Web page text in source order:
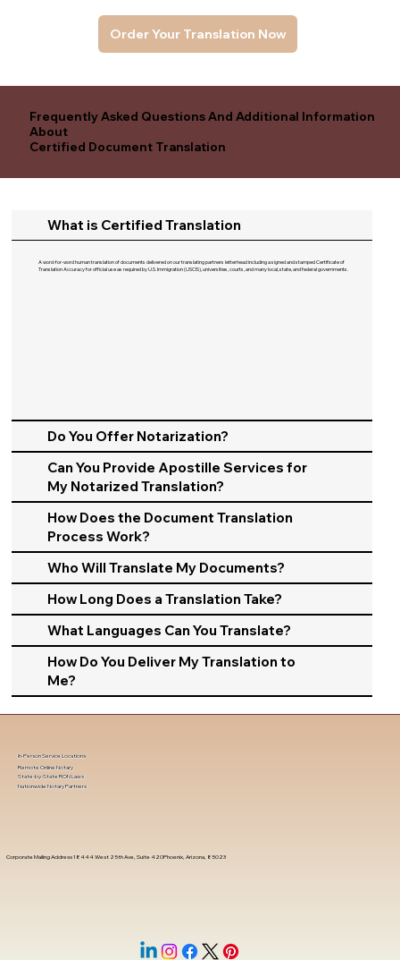
Order Your Translation Now
Frequently Asked Questions And Additional Information
About
Certified Document Translation
What is Certified Translation
A word-for-word human translation of documents delivered on our translating partners letterhead including a signed and stamped Certificate of
Translation Accuracy for official use as required by U.S. Immigration (USCIS), universities, courts, and many local, state, and federal governments.​
Do You Offer Notarization?
Can You Provide Apostille Services for
My Notarized Translation?
How Does the Document Translation
Process Work?
Who Will Translate My Documents?
How Long Does a Translation Take?
What Languages Can You Translate?
How Do You Deliver My Translation to
Me?
Corporate Mailing Address 18444 West 25th Ave, Suite 420Phoenix, Arizona, 85023
In-Person Service Locations
Remote Online Notary
State-by-State RON Laws
Nationwide Notary Partners